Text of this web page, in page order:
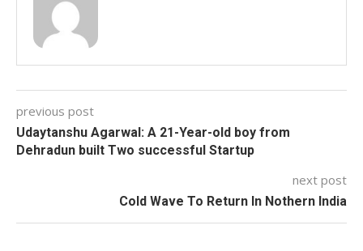
previous post
Udaytanshu Agarwal: A 21-Year-old boy from
Dehradun built Two successful Startup
next post
Cold Wave To Return In Nothern India